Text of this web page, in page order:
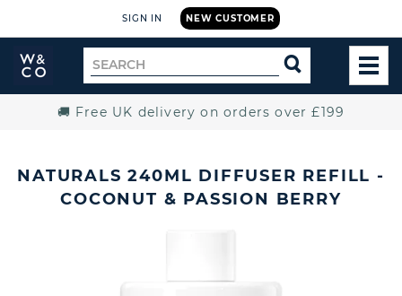
NEW CUSTOMER
SIGN IN
Widdop
and
Search
for
SEARCH
🚚 Free UK delivery on orders over £199
NATURALS 240ML DIFFUSER REFILL -
COCONUT & PASSION BERRY